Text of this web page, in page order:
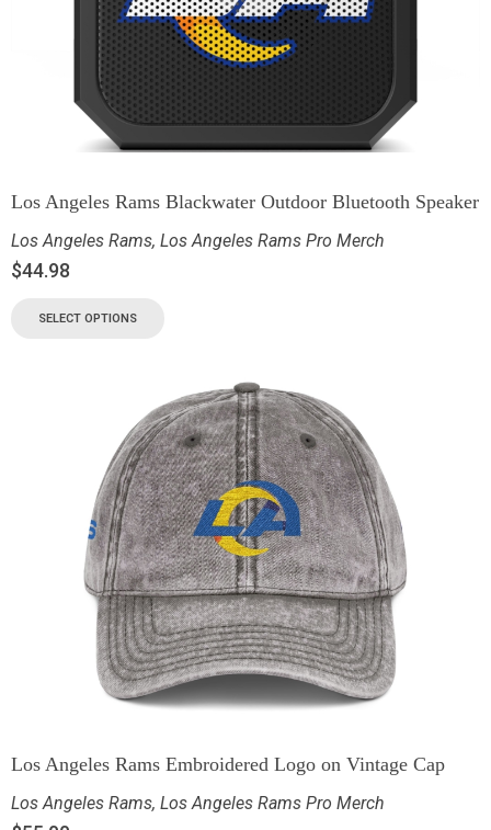
Los Angeles Rams Blackwater Outdoor Bluetooth Speaker
Los Angeles Rams, Los Angeles Rams Pro Merch
$44.98
SELECT OPTIONS
Los Angeles Rams Embroidered Logo on Vintage Cap
Los Angeles Rams, Los Angeles Rams Pro Merch